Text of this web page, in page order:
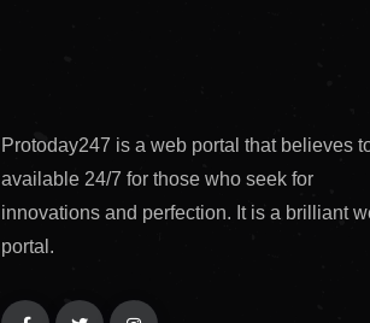
Protoday247 is a web portal that believes
available 24/7 for those who seek for
innovations and perfection. It is a brilliant
portal.